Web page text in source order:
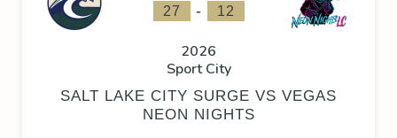
27 - 12
2026
Sport City
SALT LAKE CITY SURGE VS VEGAS
NEON NIGHTS